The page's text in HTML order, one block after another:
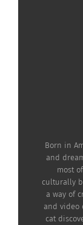
still targets
In a Feb. 23
teenagers in
in a Jewish
Although
spit on the
givenBorn in
and
most
culturally
a way of
and video
cat